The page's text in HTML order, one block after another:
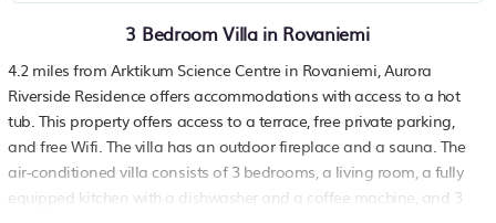
3 Bedroom Villa in Rovaniemi
4.2 miles from Arktikum Science Centre in Rovaniemi, Aurora
Riverside Residence offers accommodations with access to a hot
tub. This property offers access to a terrace, free private parking,
and free Wifi. The villa has an outdoor fireplace and a sauna. The
air-conditioned villa consists of 3 bedrooms, a living room, a fully
equipped kitchen with a dishwasher and a coffee machine, and 3